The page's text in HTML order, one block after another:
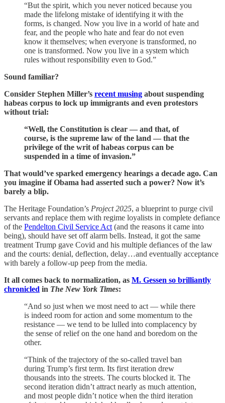
“But the spirit, which you never noticed because you
made the lifelong mistake of identifying it with the
forms, is changed. Now you live in a world of hate and
fear, and the people who hate and fear do not even
know it themselves; when everyone is transformed, no
one is transformed. Now you live in a system which
rules without responsibility even to God.”
Sound familiar?
Consider Stephen Miller’s recent musing about suspending
habeas corpus to lock up immigrants and even protestors
without trial:
“Well, the Constitution is clear — and that, of
course, is the supreme law of the land — that the
privilege of the writ of habeas corpus can be
suspended in a time of invasion.”
That would’ve sparked emergency hearings a decade ago. Can
you imagine if Obama had asserted such a power? Now it’s
barely a blip.
The Heritage Foundation’s Project 2025, a blueprint to purge civil
servants and replace them with regime loyalists in complete defiance
of the Pendelton Civil Service Act (and the reasons it came into
being), should have set off alarm bells. Instead, it got the same
treatment Trump gave Covid and his multiple defiances of the law
and the courts: denial, deflection, delay…and eventually acceptance
with barely a follow-up peep from the media.
It all comes back to normalization, as M. Gessen so brilliantly
chronicled in The New York Times:
“And so just when we most need to act — while there
is indeed room for action and some momentum to the
resistance — we tend to be lulled into complacency by
the sense of relief on the one hand and boredom on the
other.
“Think of the trajectory of the so-called travel ban
during Trump’s first term. Its first iteration drew
thousands into the streets. The courts blocked it. The
second iteration didn’t attract nearly as much attention,
and most people didn’t notice when the third iteration